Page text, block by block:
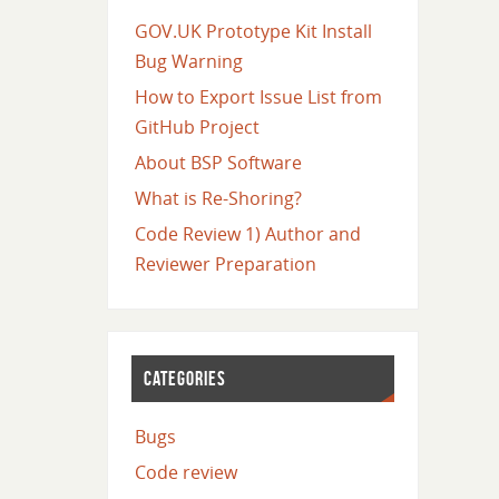
GOV.UK Prototype Kit Install
Bug Warning
How to Export Issue List from
GitHub Project
About BSP Software
What is Re-Shoring?
Code Review 1) Author and
Reviewer Preparation
CATEGORIES
Bugs
Code review